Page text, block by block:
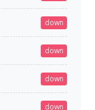
down
down
down
down